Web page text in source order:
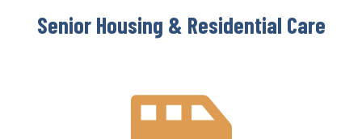
Senior Housing & Residential Care